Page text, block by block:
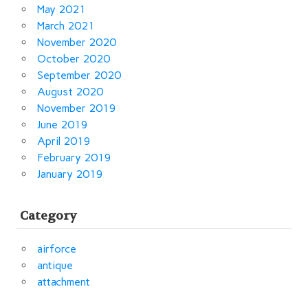
May 2021
March 2021
November 2020
October 2020
September 2020
August 2020
November 2019
June 2019
April 2019
February 2019
January 2019
Category
airforce
antique
attachment